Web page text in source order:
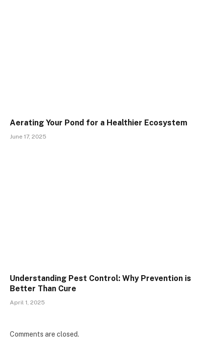
Aerating Your Pond for a Healthier Ecosystem
June 17, 2025
Understanding Pest Control: Why Prevention is
Better Than Cure
April 1, 2025
Comments are closed.